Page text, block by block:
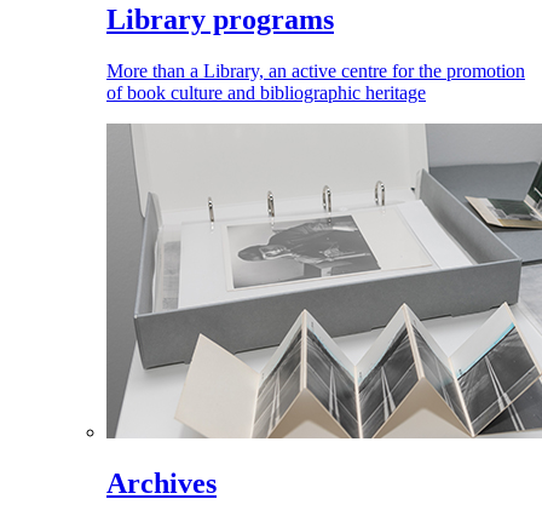
Library programs
More than a Library, an active centre for the promotion
of book culture and bibliographic heritage
Archives